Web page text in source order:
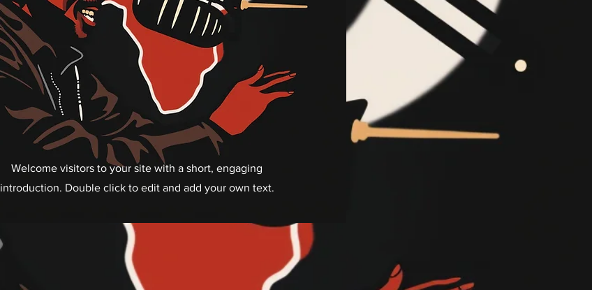
Welcome visitors to your site with a short, engaging
introduction. Double click to edit and add your own text.